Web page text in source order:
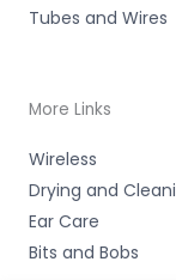
Tubes and Wires
More Links
Wireless
Drying and
Ear Care
Bits and Bobs